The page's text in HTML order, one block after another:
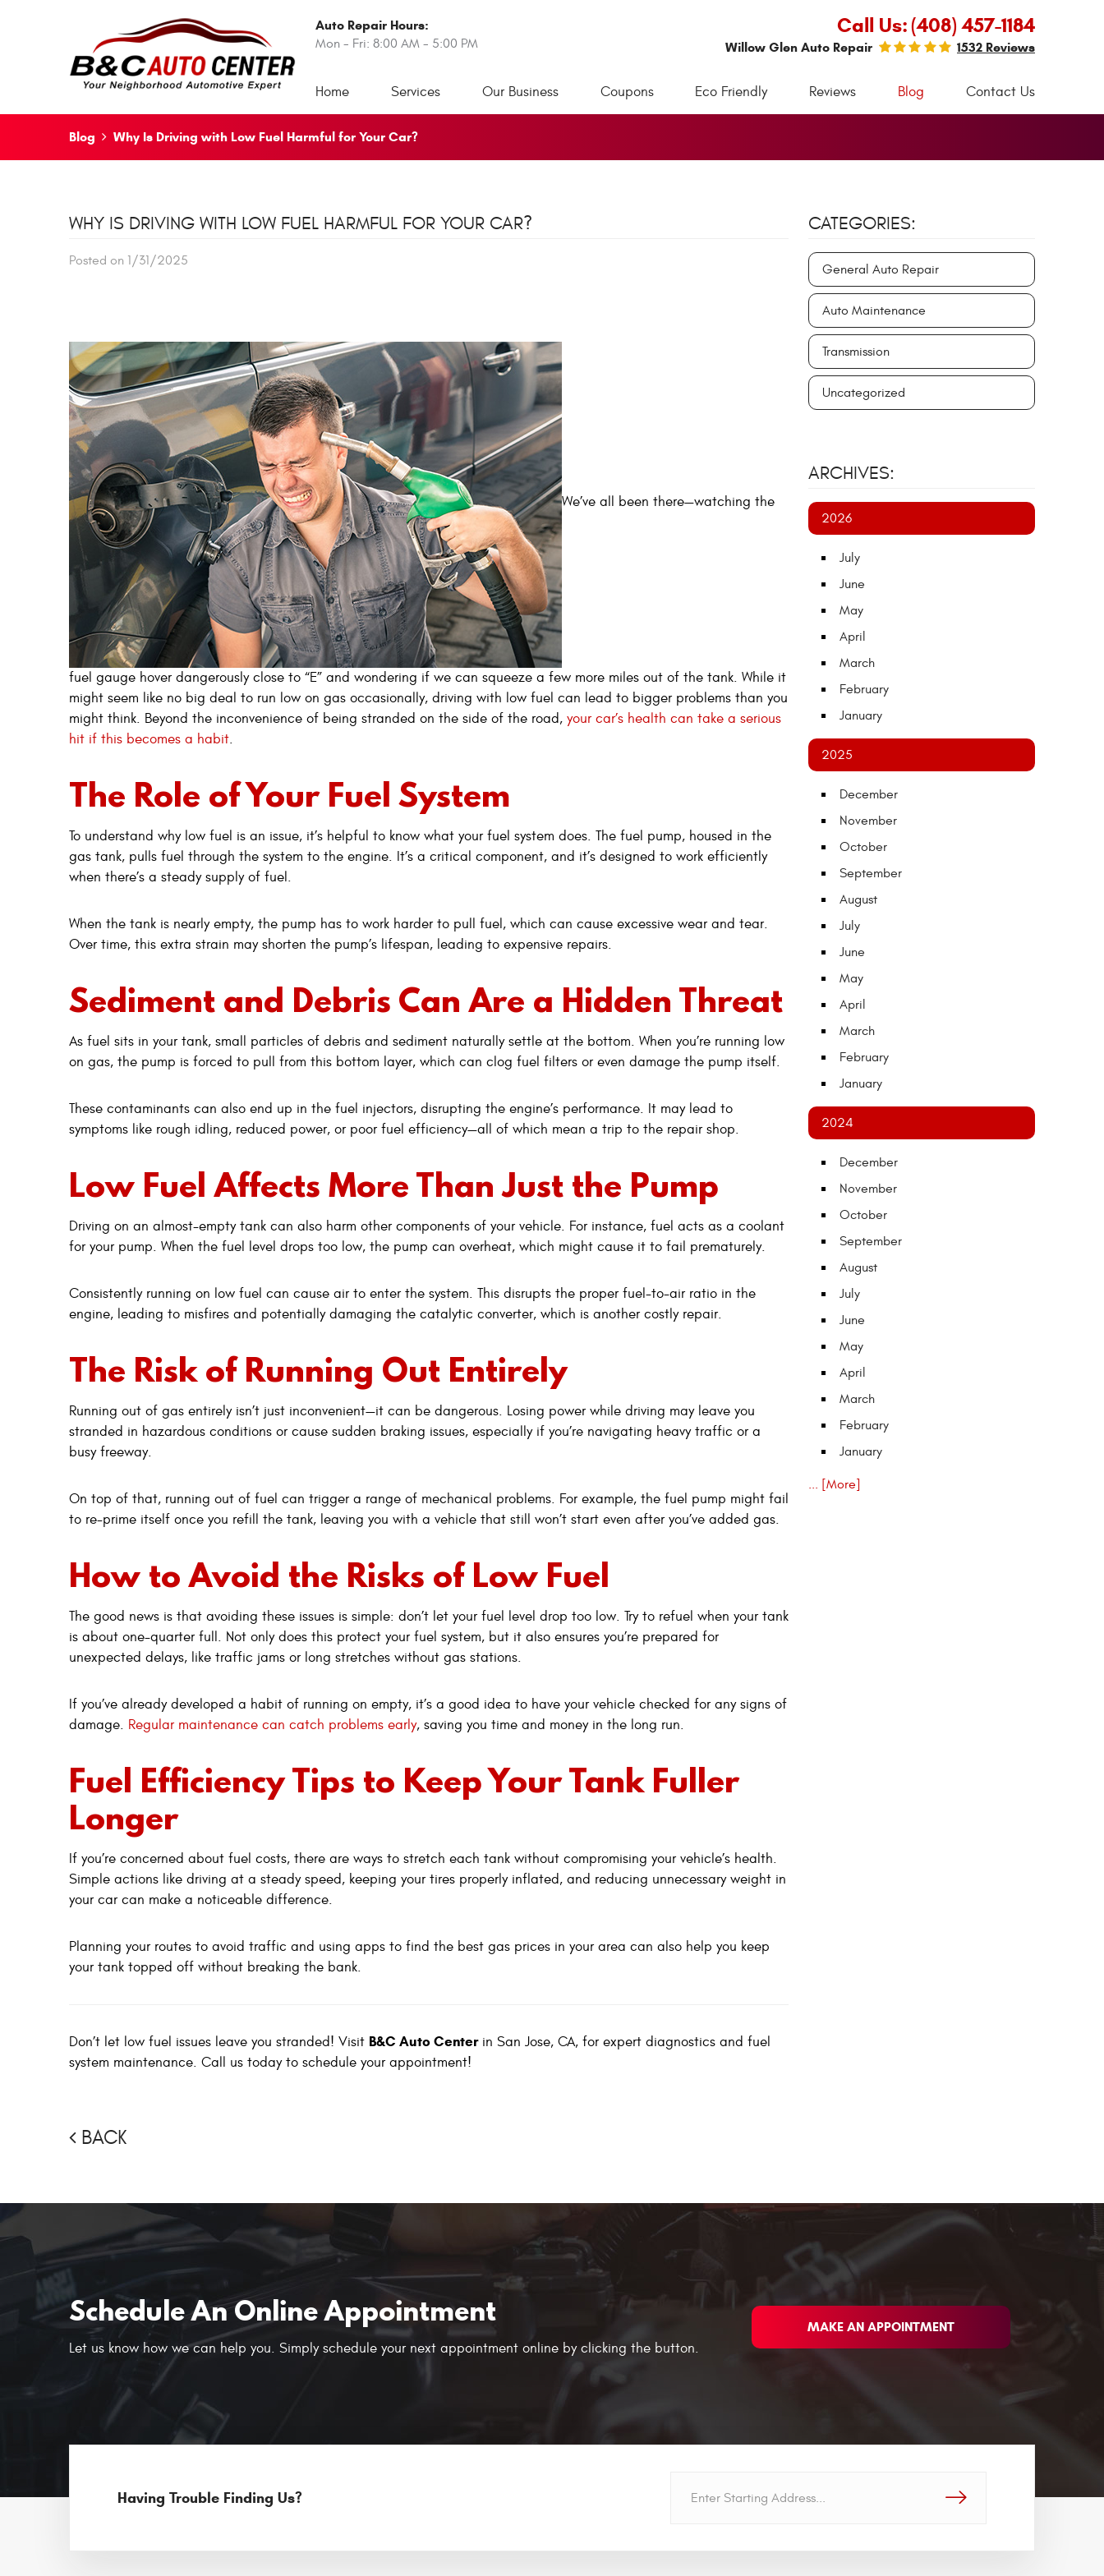
Auto Repair Hours:
Mon - Fri: 8:00 AM - 5:00 PM
Call Us:(408) 457-1184
Willow Glen Auto Repair 1532 Reviews
Home Services Our Business Coupons Eco Friendly Reviews Blog Contact Us
Blog Why Is Driving with Low Fuel Harmful for Your Car?
WHY IS DRIVING WITH LOW FUEL HARMFUL FOR YOUR CAR?
Posted on 1/31/2025
We’ve all been there—watching the
fuel gauge hover dangerously close to “E” and wondering if we can squeeze a few more miles out of the tank. While it
might seem like no big deal to run low on gas occasionally, driving with low fuel can lead to bigger problems than you
might think. Beyond the inconvenience of being stranded on the side of the road, your car’s health can take a serious
hit if this becomes a habit.
The Role of Your Fuel System
To understand why low fuel is an issue, it’s helpful to know what your fuel system does. The fuel pump, housed in the
gas tank, pulls fuel through the system to the engine. It’s a critical component, and it’s designed to work efficiently
when there’s a steady supply of fuel.
When the tank is nearly empty, the pump has to work harder to pull fuel, which can cause excessive wear and tear.
Over time, this extra strain may shorten the pump’s lifespan, leading to expensive repairs.
Sediment and Debris Can Are a Hidden Threat
As fuel sits in your tank, small particles of debris and sediment naturally settle at the bottom. When you’re running low
on gas, the pump is forced to pull from this bottom layer, which can clog fuel filters or even damage the pump itself.
These contaminants can also end up in the fuel injectors, disrupting the engine’s performance. It may lead to
symptoms like rough idling, reduced power, or poor fuel efficiency—all of which mean a trip to the repair shop.
Low Fuel Affects More Than Just the Pump
Driving on an almost-empty tank can also harm other components of your vehicle. For instance, fuel acts as a coolant
for your pump. When the fuel level drops too low, the pump can overheat, which might cause it to fail prematurely.
Consistently running on low fuel can cause air to enter the system. This disrupts the proper fuel-to-air ratio in the
engine, leading to misfires and potentially damaging the catalytic converter, which is another costly repair.
The Risk of Running Out Entirely
Running out of gas entirely isn’t just inconvenient—it can be dangerous. Losing power while driving may leave you
stranded in hazardous conditions or cause sudden braking issues, especially if you’re navigating heavy traffic or a
busy freeway.
On top of that, running out of fuel can trigger a range of mechanical problems. For example, the fuel pump might fail
to re-prime itself once you refill the tank, leaving you with a vehicle that still won’t start even after you’ve added gas.
How to Avoid the Risks of Low Fuel
The good news is that avoiding these issues is simple: don’t let your fuel level drop too low. Try to refuel when your tank
is about one-quarter full. Not only does this protect your fuel system, but it also ensures you’re prepared for
unexpected delays, like traffic jams or long stretches without gas stations.
If you’ve already developed a habit of running on empty, it’s a good idea to have your vehicle checked for any signs of
damage. Regular maintenance can catch problems early, saving you time and money in the long run.
Fuel Efficiency Tips to Keep Your Tank Fuller
Longer
If you’re concerned about fuel costs, there are ways to stretch each tank without compromising your vehicle’s health.
Simple actions like driving at a steady speed, keeping your tires properly inflated, and reducing unnecessary weight in
your car can make a noticeable difference.
Planning your routes to avoid traffic and using apps to find the best gas prices in your area can also help you keep
your tank topped off without breaking the bank.
Don’t let low fuel issues leave you stranded! Visit B&C Auto Centerin San Jose, CA, for expert diagnostics and fuel
system maintenance. Call us today to schedule your appointment!
BACK
CATEGORIES:
General Auto Repair
Auto Maintenance
Transmission
Uncategorized
ARCHIVES:
2026
July
June
May
April
March
February
January
2025
December
November
October
September
August
July
June
May
April
March
February
January
2024
December
November
October
September
August
July
June
May
April
March
February
January
... [More]
Schedule An Online Appointment
Let us know how we can help you. Simply schedule your next appointment online by clicking the button.
MAKE AN APPOINTMENT
Having Trouble Finding Us? GO!